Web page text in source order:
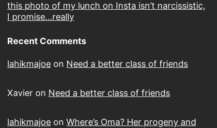
this photo of my lunch on Insta isn’t narcissistic,
I promise…really
Recent Comments
lahikmajoe on Need a better class of friends
Xavier on Need a better class of friends
lahikmajoe on Where’s Oma? Her progeny and